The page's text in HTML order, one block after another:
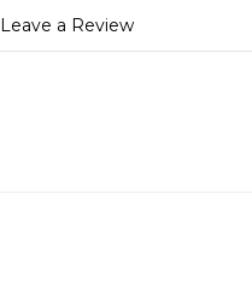
Leave a Review